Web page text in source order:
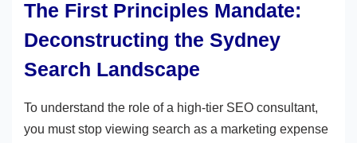
The First Principles Mandate:
Deconstructing the Sydney
Search Landscape
To understand the role of a high-tier SEO consultant,
you must stop viewing search as a marketing expense